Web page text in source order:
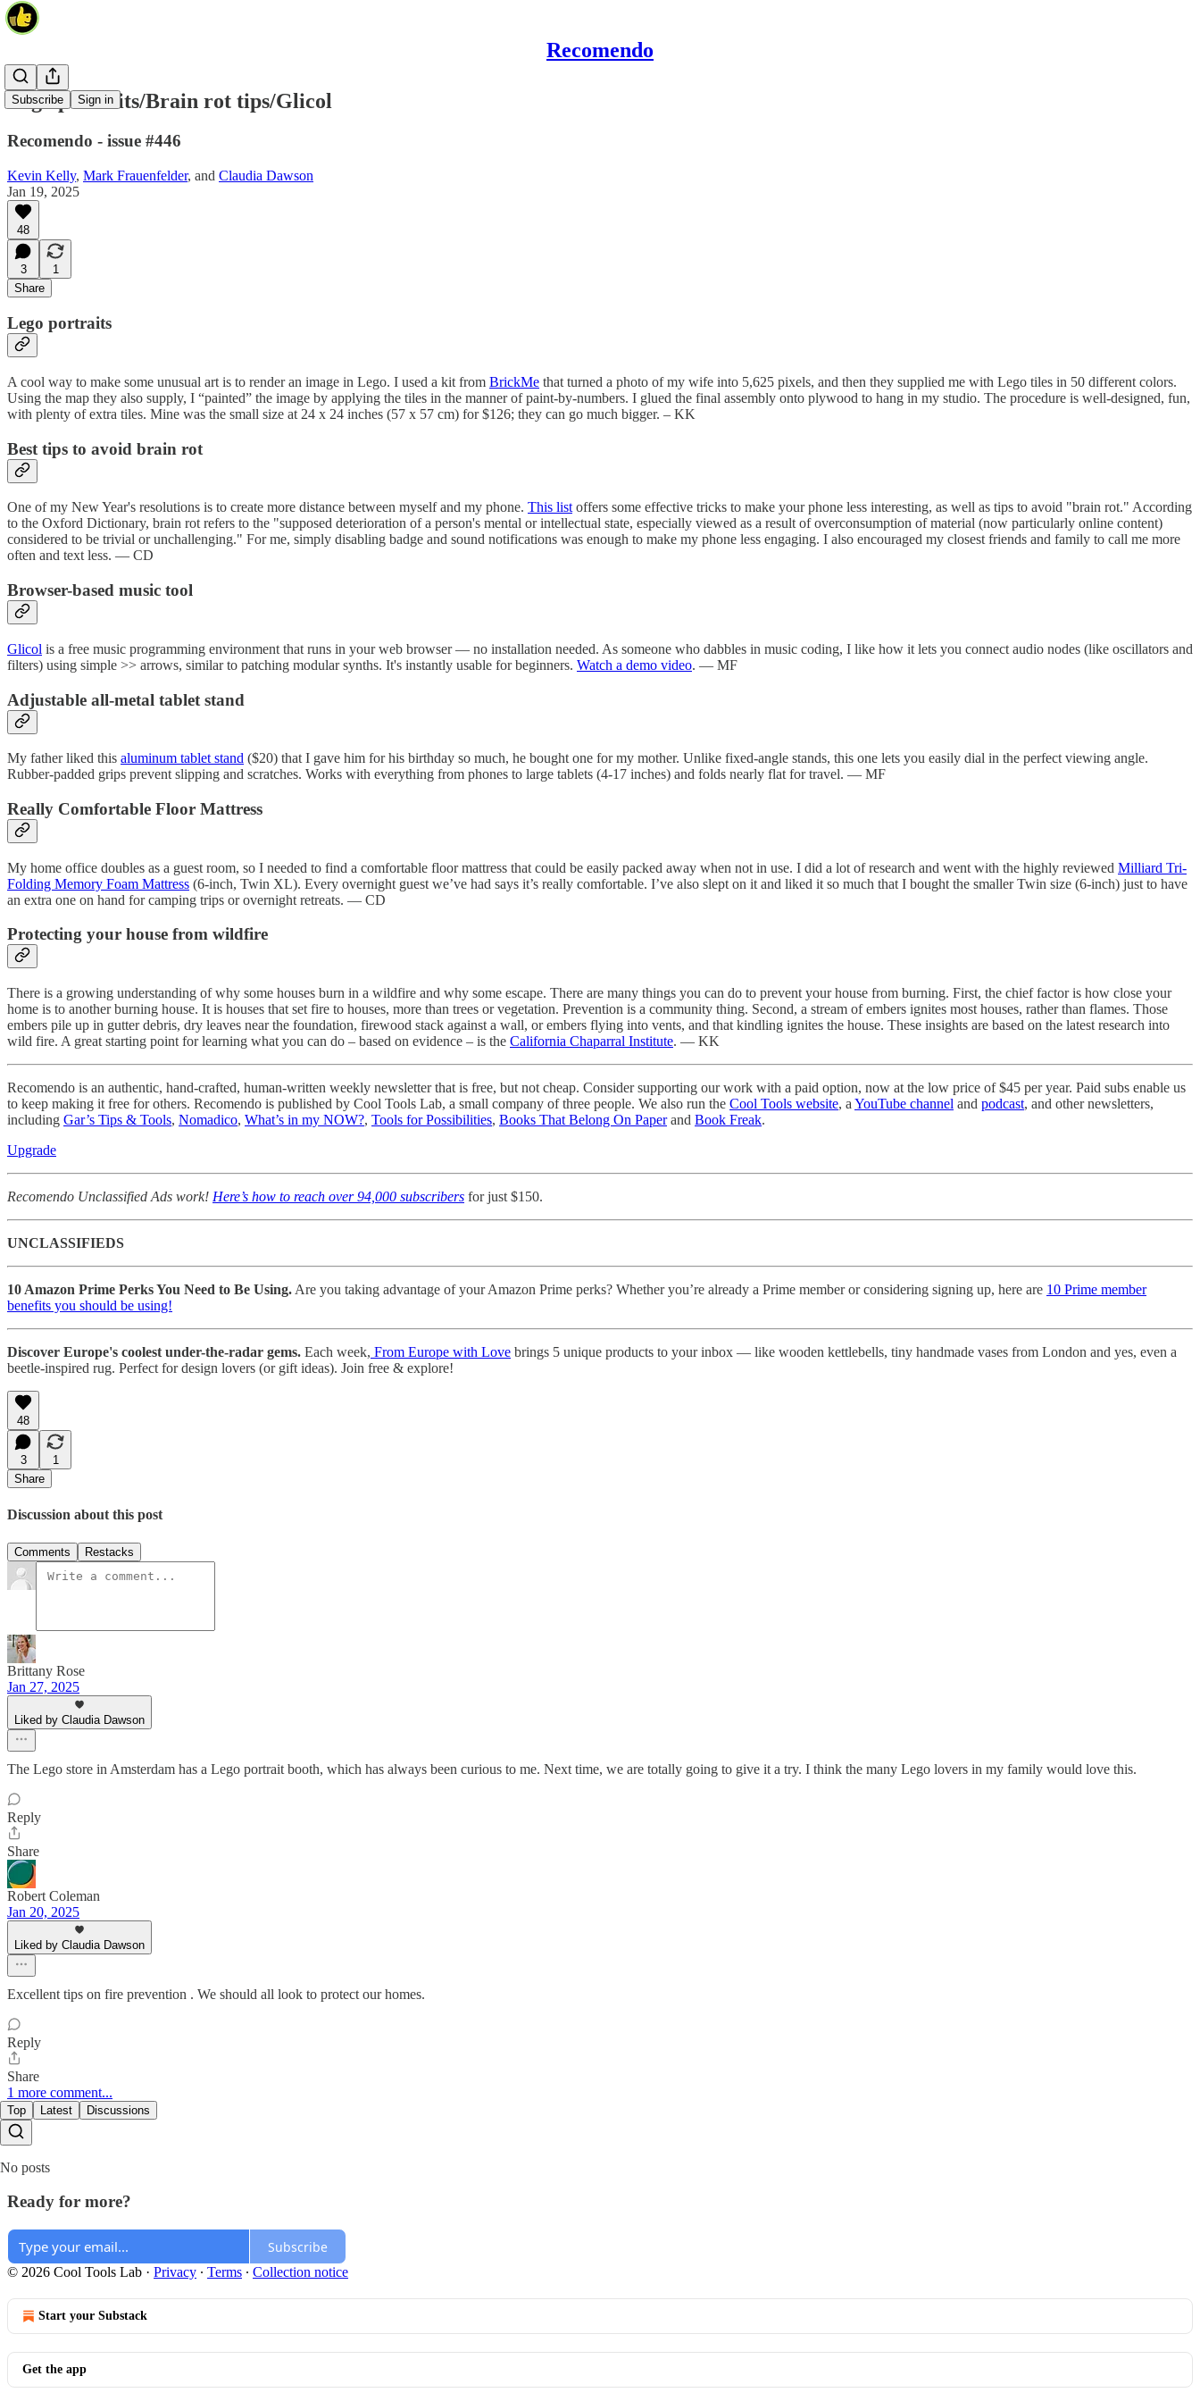
Recomendo
Subscribe Sign in
Lego portraits/Brain rot tips/Glicol
Recomendo - issue #446
Kevin Kelly, Mark Frauenfelder, and Claudia Dawson
Jan 19, 2025
48
3
1
Share
Lego portraits
A cool way to make some unusual art is to render an image in Lego. I used a kit from BrickMe that turned a photo of my wife into 5,625 pixels, and then they supplied me with Lego tiles in 50 different colors.
Using the map they also supply, I “painted” the image by applying the tiles in the manner of paint-by-numbers. I glued the final assembly onto plywood to hang in my studio. The procedure is well-designed, fun,
with plenty of extra tiles. Mine was the small size at 24 x 24 inches (57 x 57 cm) for $126; they can go much bigger. – KK
Best tips to avoid brain rot
One of my New Year's resolutions is to create more distance between myself and my phone. This listoffers some effective tricks to make your phone less interesting, as well as tips to avoid "brain rot." According
to the Oxford Dictionary, brain rot refers to the "supposed deterioration of a person's mental or intellectual state, especially viewed as a result of overconsumption of material (now particularly online content)
considered to be trivial or unchallenging." For me, simply disabling badge and sound notifications was enough to make my phone less engaging. I also encouraged my closest friends and family to call me more
often and text less. — CD
Browser-based music tool
Glicol is a free music programming environment that runs in your web browser — no installation needed. As someone who dabbles in music coding, I like how it lets you connect audio nodes (like oscillators and
filters) using simple >> arrows, similar to patching modular synths. It's instantly usable for beginners. Watch a demo video. — MF
Adjustable all-metal tablet stand
My father liked this aluminum tablet stand ($20) that I gave him for his birthday so much, he bought one for my mother. Unlike fixed-angle stands, this one lets you easily dial in the perfect viewing angle.
Rubber-padded grips prevent slipping and scratches. Works with everything from phones to large tablets (4-17 inches) and folds nearly flat for travel. — MF
Really Comfortable Floor Mattress
My home office doubles as a guest room, so I needed to find a comfortable floor mattress that could be easily packed away when not in use. I did a lot of research and went with the highly reviewed Milliard Tri-
Folding Memory Foam Mattress (6-inch, Twin XL). Every overnight guest we’ve had says it’s really comfortable. I’ve also slept on it and liked it so much that I bought the smaller Twin size (6-inch) just to have
an extra one on hand for camping trips or overnight retreats. — CD
Protecting your house from wildfire
There is a growing understanding of why some houses burn in a wildfire and why some escape. There are many things you can do to prevent your house from burning. First, the chief factor is how close your
home is to another burning house. It is houses that set fire to houses, more than trees or vegetation. Prevention is a community thing. Second, a stream of embers ignites most houses, rather than flames. Those
embers pile up in gutter debris, dry leaves near the foundation, firewood stack against a wall, or embers flying into vents, and that kindling ignites the house. These insights are based on the latest research into
wild fire. A great starting point for learning what you can do – based on evidence – is the California Chaparral Institute. — KK
Recomendo is an authentic, hand-crafted, human-written weekly newsletter that is free, but not cheap. Consider supporting our work with a paid option, now at the low price of $45 per year. Paid subs enable us
to keep making it free for others. Recomendo is published by Cool Tools Lab, a small company of three people. We also run the Cool Tools website, a YouTube channel and podcast, and other newsletters,
including Gar’s Tips & Tools, Nomadico, What’s in my NOW?, Tools for Possibilities, Books That Belong On Paperand Book Freak.
Upgrade
Recomendo Unclassified Ads work! Here’s how to reach over 94,000 subscribers for just $150.
UNCLASSIFIEDS
10 Amazon Prime Perks You Need to Be Using. Are you taking advantage of your Amazon Prime perks? Whether you’re already a Prime member or considering signing up, here are 10 Prime member
benefits you should be using!
Discover Europe's coolest under-the-radar gems. Each week, From Europe with Love brings 5 unique products to your inbox — like wooden kettlebells, tiny handmade vases from London and yes, even a
beetle-inspired rug. Perfect for design lovers (or gift ideas). Join free & explore!
48
3
1
Share
Discussion about this post
Comments Restacks
Brittany Rose
Jan 27, 2025
Liked by Claudia Dawson
The Lego store in Amsterdam has a Lego portrait booth, which has always been curious to me. Next time, we are totally going to give it a try. I think the many Lego lovers in my family would love this.
Reply
Share
Robert Coleman
Jan 20, 2025
Liked by Claudia Dawson
Excellent tips on fire prevention . We should all look to protect our homes.
Reply
Share
1 more comment...
Top Latest Discussions
No posts
Ready for more?
Subscribe
© 2026 Cool Tools Lab · Privacy ∙ Terms ∙ Collection notice
Start your Substack
Get the app